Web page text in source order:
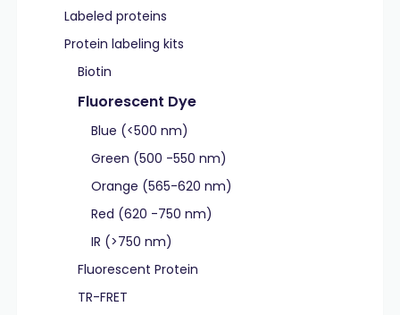
Labeled proteins
Protein labeling kits
Biotin
Fluorescent Dye
Blue (<500 nm)
Green (500 -550 nm)
Orange (565-620 nm)
Red (620 -750 nm)
IR (>750 nm)
Fluorescent Protein
TR-FRET